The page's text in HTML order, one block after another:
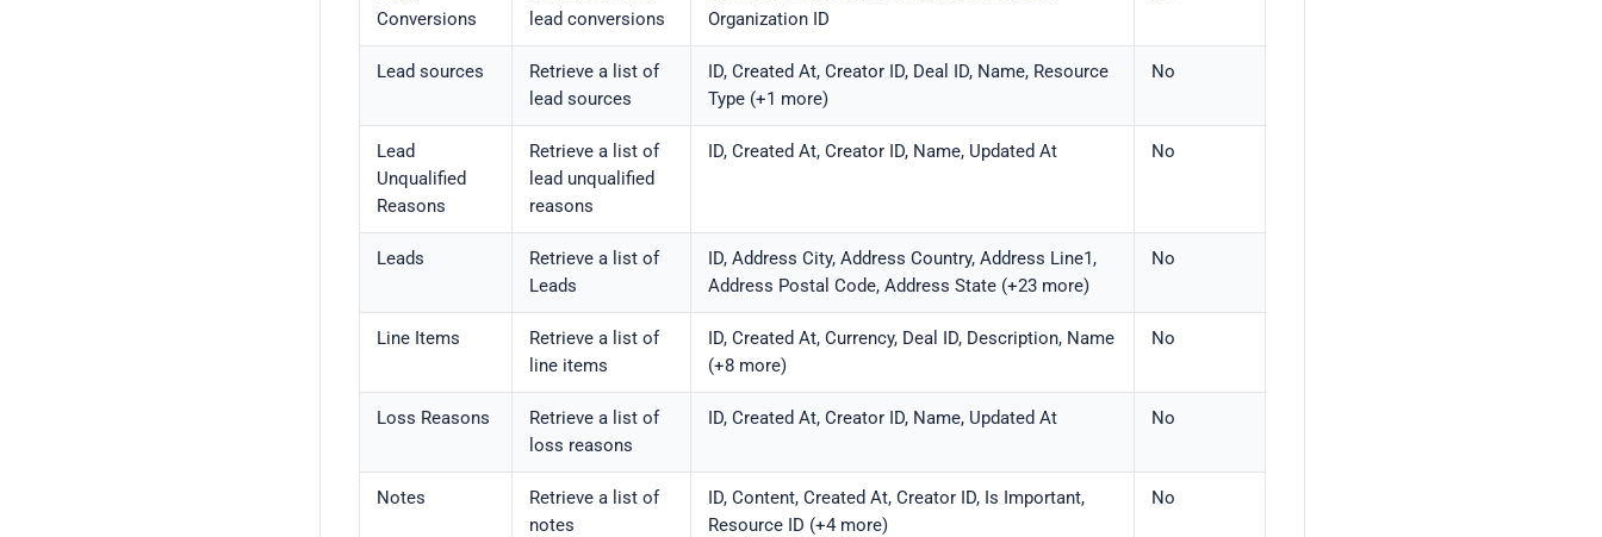
Conversions
lead conversions
Organization ID
Lead sources
Retrieve a list of
lead sources
ID, Created At, Creator ID, Deal ID, Name, Resource
Type (+1 more)
No
Lead
Unqualified
Reasons
Retrieve a list of
lead unqualified
reasons
ID, Created At, Creator ID, Name, Updated At No
Leads
Retrieve a list of
Leads
ID, Address City, Address Country, Address Line1,
Address Postal Code, Address State (+23 more)
No
Line Items
Retrieve a list of
line items
ID, Created At, Currency, Deal ID, Description, Name
(+8 more)
No
Loss Reasons
Retrieve a list of
loss reasons
ID, Created At, Creator ID, Name, Updated At No
Notes
Retrieve a list of
notes
ID, Content, Created At, Creator ID, Is Important,
Resource ID (+4 more)
No